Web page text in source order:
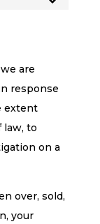
are
response
extent
to
on a
over, sold,
your